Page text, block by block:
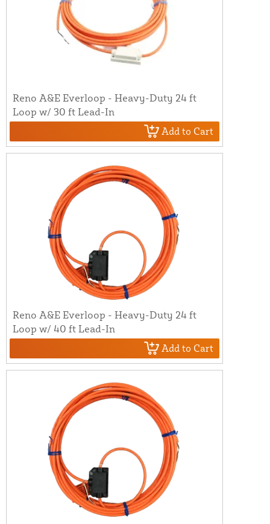
Reno A&E Everloop - Heavy-Duty 24 ft
Loop w/ 30 ft Lead-In
Add to Cart
Reno A&E Everloop - Heavy-Duty 24 ft
Loop w/ 40 ft Lead-In
Add to Cart